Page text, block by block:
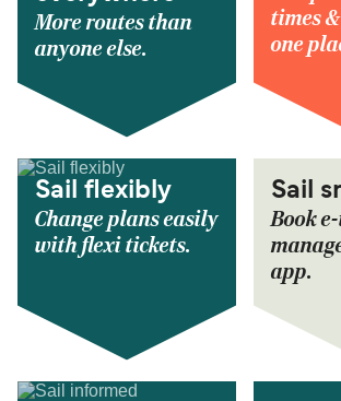
More routes than
anyone else.
times
one
Sail flexibly
Change plans easily
with flexi tickets.
Sail
Book
app.